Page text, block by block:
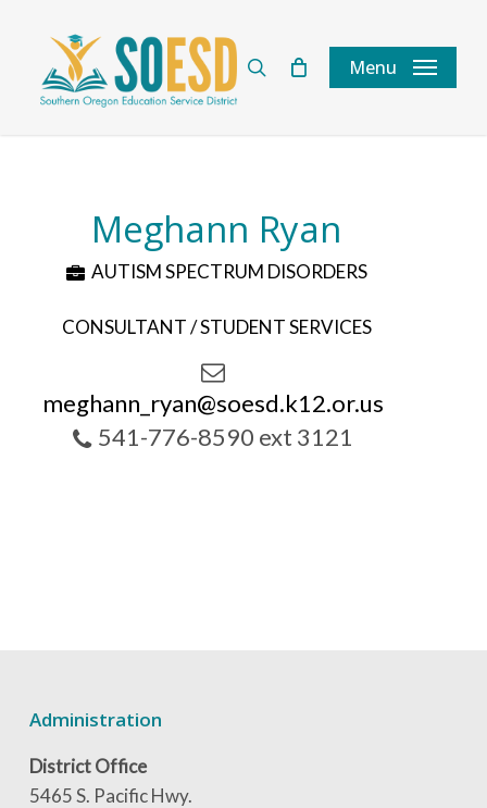
content
Menu
Meghann Ryan
AUTISM SPECTRUM DISORDERS
CONSULTANT / STUDENT SERVICES
meghann_ryan@soesd.k12.or.us
541-776-8590 ext 3121
Administration
District Office
5465 S. Pacific Hwy.